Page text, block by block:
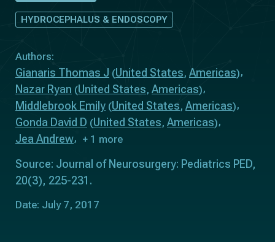
HYDROCEPHALUS & ENDOSCOPY
Authors:
Gianaris Thomas J (United States, Americas)
Nazar Ryan (United States, Americas)
Middlebrook Emily (United States, Americas)
Gonda David D (United States, Americas)
Jea Andrew + 1 more
Source: Journal of Neurosurgery: Pediatrics PED,
20(3), 225-231.
Date: July 7, 2017